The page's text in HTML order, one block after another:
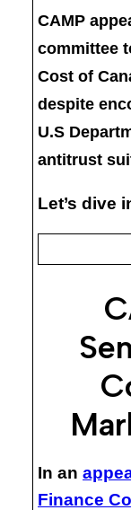
CAMP
committee
Cost of
despite
U.S
antitrust
Let’s dive
In an
Finance